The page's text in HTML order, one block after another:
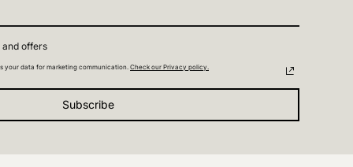
and offers
your data for marketing communication. Check our Privacy policy.
Subscribe